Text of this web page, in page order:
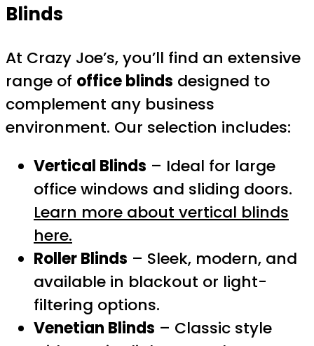
Blinds
At Crazy Joe’s, you’ll find an extensive
range of office blinds designed to
complement any business
environment. Our selection includes:
Vertical Blinds – Ideal for large
office windows and sliding doors.
Learn more about vertical blinds
here.
Roller Blinds – Sleek, modern, and
available in blackout or light-
filtering options.
Venetian Blinds – Classic style